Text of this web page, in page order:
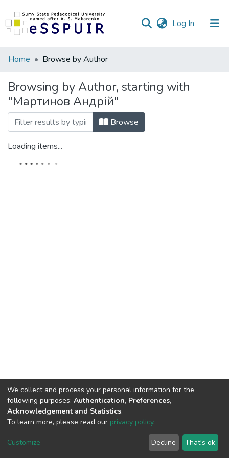
Log In (current)
Communities
Collections
All of DSpace
Home Browse by Author
Browsing by Author, starting with
"Мартинов Андрій"
Browse
Loading items...
DSpace software and SSPU named after A.S. Makarenko
LYRASIS
Privacy policy
We collect and process your personal information for the
following purposes: Authentication, Preferences,
Acknowledgement and Statistics.
To learn more, please read our privacy policy.
Customize Decline That's ok